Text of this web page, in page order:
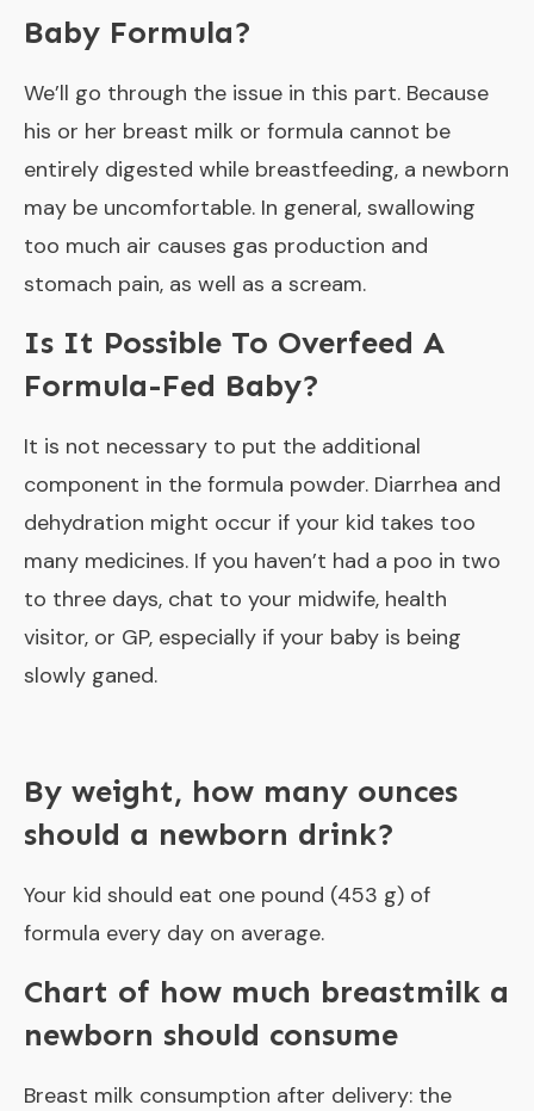
Baby Formula?
We’ll go through the issue in this part. Because
his or her breast milk or formula cannot be
entirely digested while breastfeeding, a newborn
may be uncomfortable. In general, swallowing
too much air causes gas production and
stomach pain, as well as a scream.
Is It Possible To Overfeed A
Formula-Fed Baby?
It is not necessary to put the additional
component in the formula powder. Diarrhea and
dehydration might occur if your kid takes too
many medicines. If you haven’t had a poo in two
to three days, chat to your midwife, health
visitor, or GP, especially if your baby is being
slowly ganed.
By weight, how many ounces
should a newborn drink?
Your kid should eat one pound (453 g) of
formula every day on average.
Chart of how much breastmilk a
newborn should consume
Breast milk consumption after delivery: the